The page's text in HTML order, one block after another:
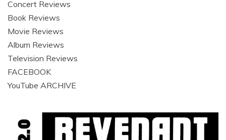
Concert Reviews
Book Reviews
Movie Reviews
Album Reviews
Television Reviews
FACEBOOK
YouTube ARCHIVE